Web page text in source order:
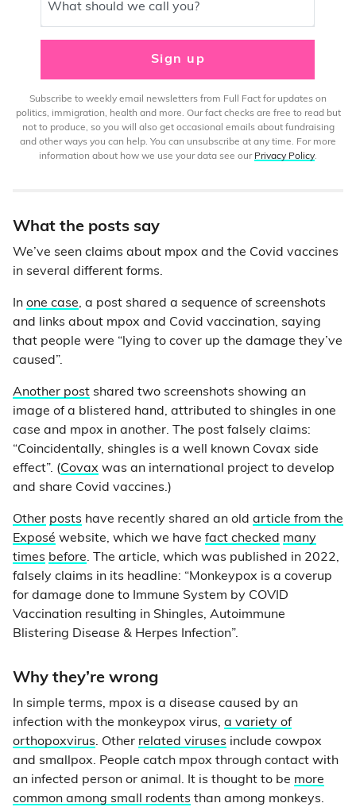
What should we call you?
Sign up
Subscribe to weekly email newsletters from Full Fact for updates on
politics, immigration, health and more. Our fact checks are free to read but
not to produce, so you will also get occasional emails about fundraising
and other ways you can help. You can unsubscribe at any time. For more
information about how we use your data see our Privacy Policy.
What the posts say
We’ve seen claims about mpox and the Covid vaccines
in several different forms.
In one case, a post shared a sequence of screenshots
and links about mpox and Covid vaccination, saying
that people were “lying to cover up the damage they’ve
caused”.
Another post shared two screenshots showing an
image of a blistered hand, attributed to shingles in one
case and mpox in another. The post falsely claims:
“Coincidentally, shingles is a well known Covax side
effect”. (Covax was an international project to develop
and share Covid vaccines.)
Other posts have recently shared an old article from the
Exposé website, which we have fact checked many
times before. The article, which was published in 2022,
falsely claims in its headline: “Monkeypox is a coverup
for damage done to Immune System by COVID
Vaccination resulting in Shingles, Autoimmune
Blistering Disease & Herpes Infection”.
Why they’re wrong
In simple terms, mpox is a disease caused by an
infection with the monkeypox virus, a variety of
orthopoxvirus. Other related viruses include cowpox
and smallpox. People catch mpox through contact with
an infected person or animal. It is thought to be more
common among small rodents than among monkeys.